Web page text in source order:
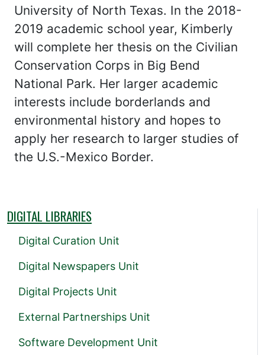
University of North Texas. In the 2018-
2019 academic school year, Kimberly
will complete her thesis on the Civilian
Conservation Corps in Big Bend
National Park. Her larger academic
interests include borderlands and
environmental history and hopes to
apply her research to larger studies of
the U.S.-Mexico Border.
DIGITAL LIBRARIES
Digital Curation Unit
Digital Newspapers Unit
Digital Projects Unit
External Partnerships Unit
Software Development Unit